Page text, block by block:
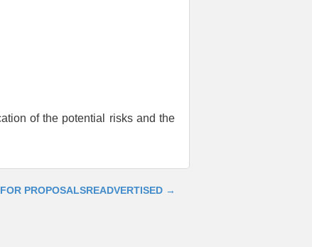
of the potential risks and the
PROPOSALSREADVERTISED →